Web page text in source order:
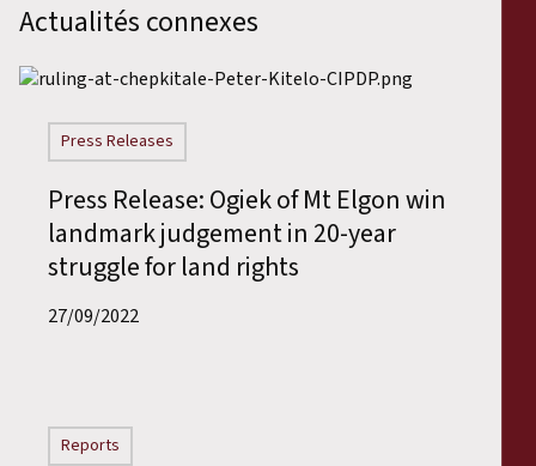
Actualités connexes
Press Releases
Press Release: Ogiek of Mt Elgon win
landmark judgement in 20-year
struggle for land rights
27/09/2022
Reports